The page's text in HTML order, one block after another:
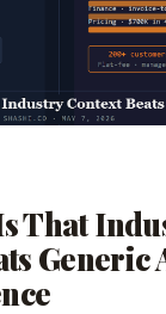
That
Generic